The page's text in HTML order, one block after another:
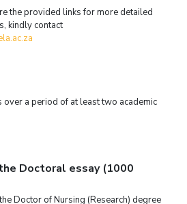
the provided links for more detailed
kindly contact
a period of at least two academic
Doctoral essay (1000
Doctor of Nursing (Research) degree